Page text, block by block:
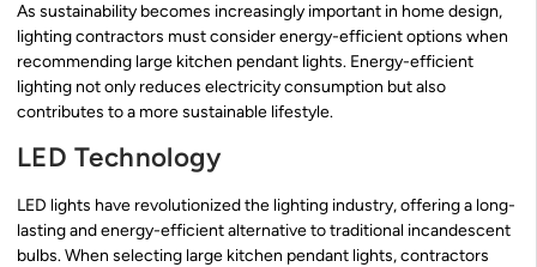
As sustainability becomes increasingly important in home design,
lighting contractors must consider energy-efficient options when
recommending large kitchen pendant lights. Energy-efficient
lighting not only reduces electricity consumption but also
contributes to a more sustainable lifestyle.
LED Technology
LED lights have revolutionized the lighting industry, offering a long-
lasting and energy-efficient alternative to traditional incandescent
bulbs. When selecting large kitchen pendant lights, contractors